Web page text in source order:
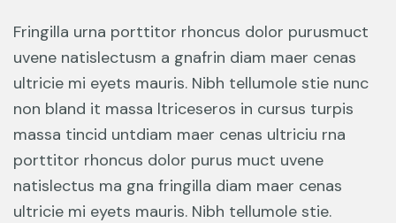
Fringilla urna porttitor rhoncus dolor purusmuct
uvene natislectusm a gnafrin diam maer cenas
ultricie mi eyets mauris. Nibh tellumole stie nunc
non bland it massa ltriceseros in cursus turpis
massa tincid untdiam maer cenas ultriciu rna
porttitor rhoncus dolor purus muct uvene
natislectus ma gna fringilla diam maer cenas
ultricie mi eyets mauris. Nibh tellumole stie.